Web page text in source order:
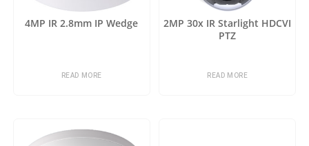
4MP IR 2.8mm IP Wedge
READ MORE
2MP 30x IR Starlight HDCVI
PTZ
READ MORE